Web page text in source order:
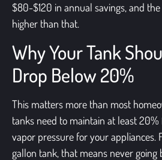
$80-$120 in annual savings, and
higher than that.
Why Your Tank
Drop Below 20%
This matters more than most
tanks need to maintain at least
vapor pressure for your appliances.
gallon tank, that means never going